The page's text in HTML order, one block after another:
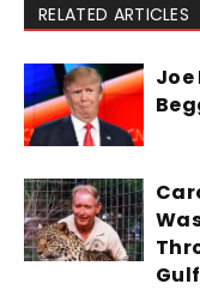
RELATED ARTICLES
Joe